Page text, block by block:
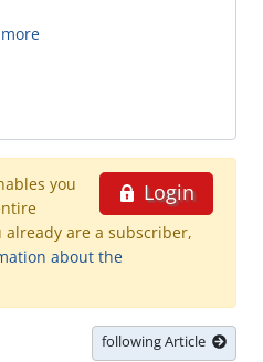
Login
you
already are a subscriber,
about the
following Article